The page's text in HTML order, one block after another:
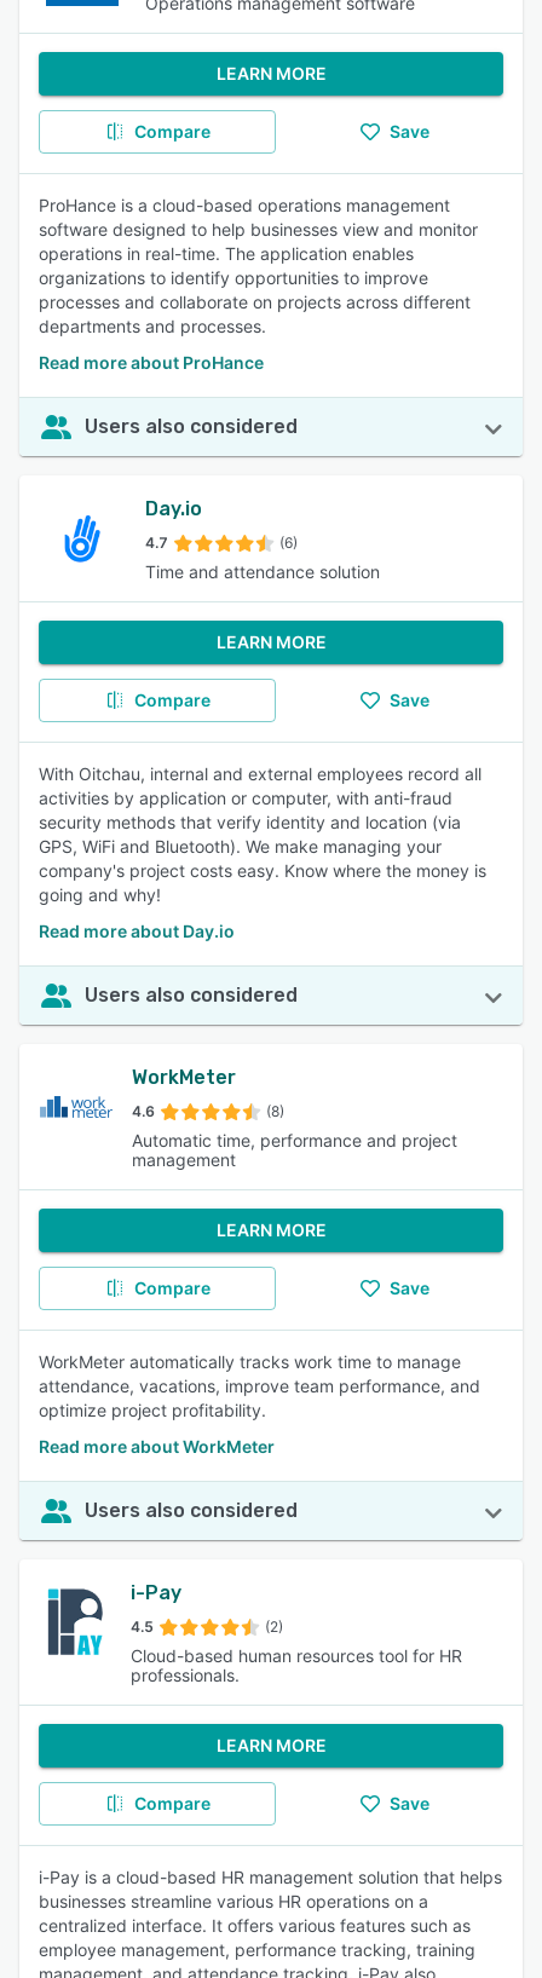
LEARN MORE
Compare Save
ProHance is a cloud-based operations management
software designed to help businesses view and monitor
operations in real-time. The application enables
organizations to identify opportunities to improve
processes and collaborate on projects across different
departments and processes.
Read more about ProHance
Users also considered
Day.io
4.7 (6)
Time and attendance solution
LEARN MORE
Compare Save
With Oitchau, internal and external employees record all
activities by application or computer, with anti-fraud
security methods that verify identity and location (via
GPS, WiFi and Bluetooth). We make managing your
company's project costs easy. Know where the money is
going and why!
Read more about Day.io
Users also considered
WorkMeter
4.6 (8)
Automatic time, performance and project
management
LEARN MORE
Compare Save
WorkMeter automatically tracks work time to manage
attendance, vacations, improve team performance, and
optimize project profitability.
Read more about WorkMeter
Users also considered
i-Pay
4.5 (2)
Cloud-based human resources tool for HR
professionals.
LEARN MORE
Compare Save
i-Pay is a cloud-based HR management solution that helps
businesses streamline various HR operations on a
centralized interface. It offers various features such as
employee management, performance tracking, training
management, and attendance tracking. i-Pay also